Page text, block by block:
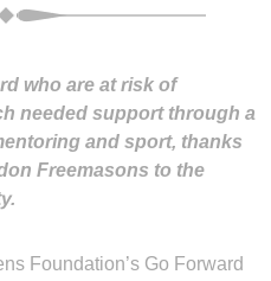
who are at risk of
needed support through a
and sport, thanks
Freemasons to the
Foundation’s Go Forward